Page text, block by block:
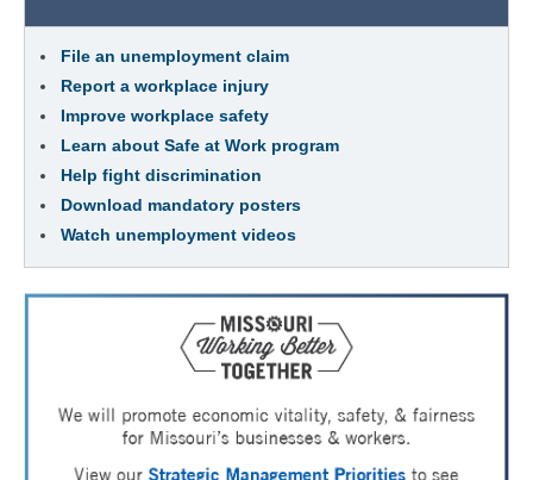
File an unemployment claim
Report a workplace injury
Improve workplace safety
Learn about Safe at Work program
Help fight discrimination
Download mandatory posters
Watch unemployment videos